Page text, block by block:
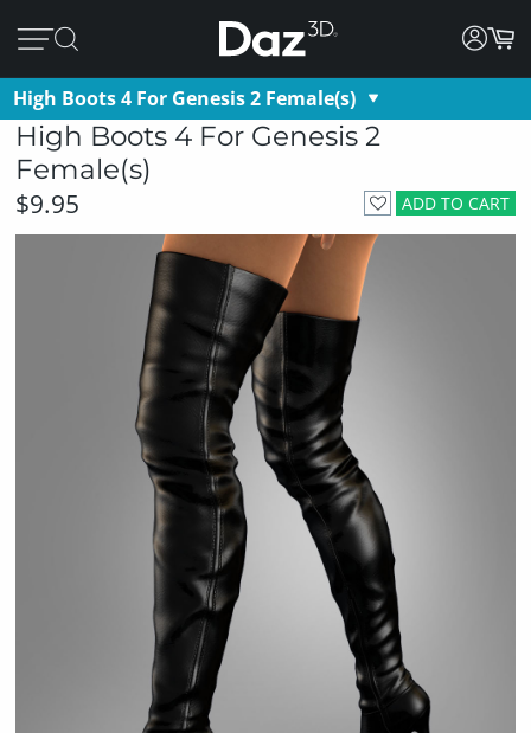
High Boots 4 For Genesis 2 Female(s)
High Boots 4 For Genesis 2
Female(s)
ADD TO CART
$9.95